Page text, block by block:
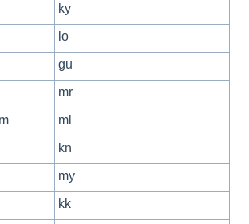
ky
lo
gu
mr
ml
kn
my
kk